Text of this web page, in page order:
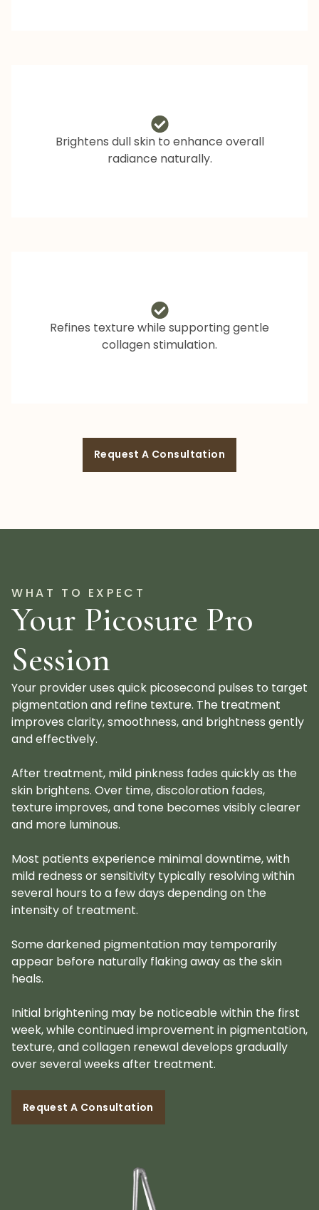
Brightens dull skin to enhance overall
radiance naturally.
Refines texture while supporting gentle
collagen stimulation.
Request A Consultation
WHAT TO EXPECT
Your Picosure Pro
Session
Your provider uses quick picosecond pulses to target
pigmentation and refine texture. The treatment
improves clarity, smoothness, and brightness gently
and effectively.
After treatment, mild pinkness fades quickly as the
skin brightens. Over time, discoloration fades,
texture improves, and tone becomes visibly clearer
and more luminous.
Most patients experience minimal downtime, with
mild redness or sensitivity typically resolving within
several hours to a few days depending on the
intensity of treatment.
Some darkened pigmentation may temporarily
appear before naturally flaking away as the skin
heals.
Initial brightening may be noticeable within the first
week, while continued improvement in pigmentation,
texture, and collagen renewal develops gradually
over several weeks after treatment.
Request A Consultation